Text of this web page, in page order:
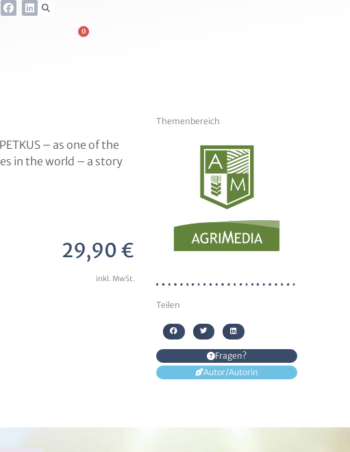
0
– as one of the
in the world – a story
29,90€
inkl. MwSt.
Themenbereich
Teilen
Fragen?
Autor/Autorin